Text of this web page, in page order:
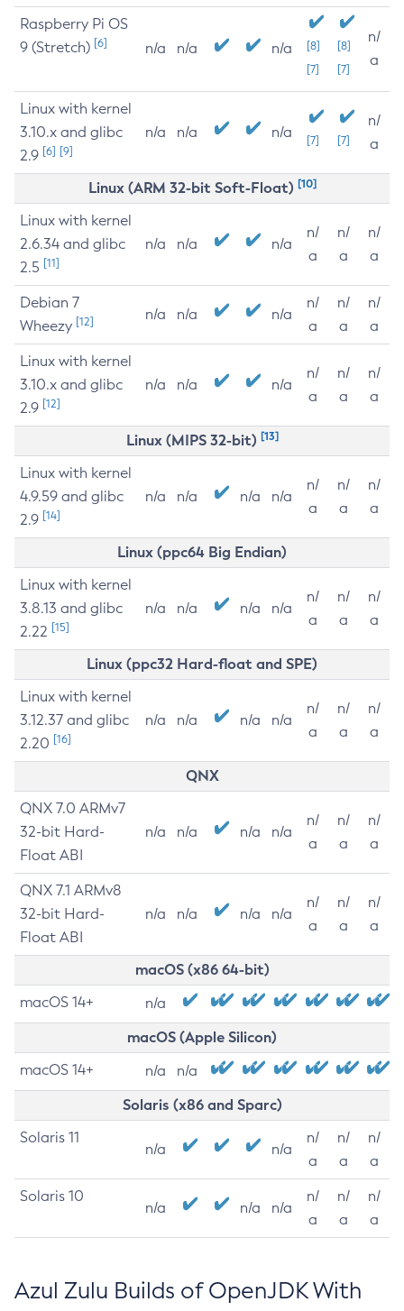
Raspberry Pi OS
9 (Stretch) [6] n/a n/a n/a
[8]
[7]
[8]
[7]
n/
a
Linux with kernel
3.10.x and glibc
2.9 [6] [9]
n/a n/a n/a [7] [7]
n/
a
Linux (ARM 32-bit Soft-Float) [10]
Linux with kernel
2.6.34 and glibc
2.5 [11]
n/a n/a n/a
n/
a
n/
a
n/
a
Debian 7
Wheezy [12] n/a n/a n/a
n/
a
n/
a
n/
a
Linux with kernel
3.10.x and glibc
2.9 [12]
n/a n/a n/a
n/
a
n/
a
n/
a
Linux (MIPS 32-bit) [13]
Linux with kernel
4.9.59 and glibc
2.9 [14]
n/a n/a n/a n/a
n/
a
n/
a
n/
a
Linux (ppc64 Big Endian)
Linux with kernel
3.8.13 and glibc
2.22 [15]
n/a n/a n/a n/a
n/
a
n/
a
n/
a
Linux (ppc32 Hard-float and SPE)
Linux with kernel
3.12.37 and glibc
2.20 [16]
n/a n/a n/a n/a
n/
a
n/
a
n/
a
QNX
QNX 7.0 ARMv7
32-bit Hard-
Float ABI
n/a n/a n/a n/a
n/
a
n/
a
n/
a
QNX 7.1 ARMv8
32-bit Hard-
Float ABI
n/a n/a n/a n/a
n/
a
n/
a
n/
a
macOS (x86 64-bit)
macOS 14+ n/a
macOS (Apple Silicon)
macOS 14+ n/a n/a
Solaris (x86 and Sparc)
Solaris 11
n/a n/a
n/
a
n/
a
n/
a
Solaris 10
n/a n/a n/a
n/
a
n/
a
n/
a
Azul Zulu Builds of OpenJDK With